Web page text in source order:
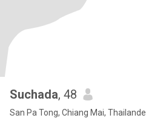
Suchada, 48
San Pa Tong, Chiang Mai, Thailande